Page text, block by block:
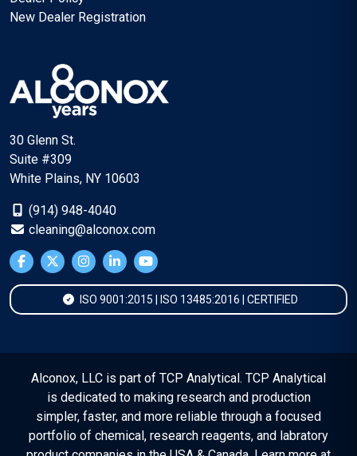
New Dealer Registration
30 Glenn St.
Suite #309
White Plains, NY 10603
(914) 948-4040
cleaning@alconox.com
ISO 9001:2015 | ISO 13485:2016 | CERTIFIED
Alconox, LLC is part of TCP Analytical. TCP Analytical
is dedicated to making research and production
simpler, faster, and more reliable through a focused
portfolio of chemical, research reagents, and labratory